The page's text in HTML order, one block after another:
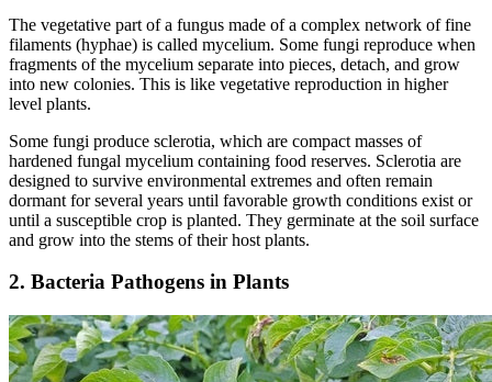
The vegetative part of a fungus made of a complex network of fine
filaments (hyphae) is called mycelium. Some fungi reproduce when
fragments of the mycelium separate into pieces, detach, and grow
into new colonies. This is like vegetative reproduction in higher
level plants.
Some fungi produce sclerotia, which are compact masses of
hardened fungal mycelium containing food reserves. Sclerotia are
designed to survive environmental extremes and often remain
dormant for several years until favorable growth conditions exist or
until a susceptible crop is planted. They germinate at the soil surface
and grow into the stems of their host plants.
2. Bacteria Pathogens in Plants